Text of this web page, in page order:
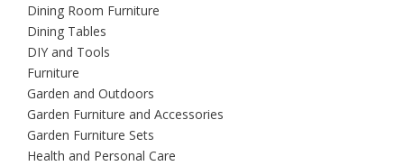
Dining Room Furniture
Dining Tables
DIY and Tools
Furniture
Garden and Outdoors
Garden Furniture and Accessories
Garden Furniture Sets
Health and Personal Care